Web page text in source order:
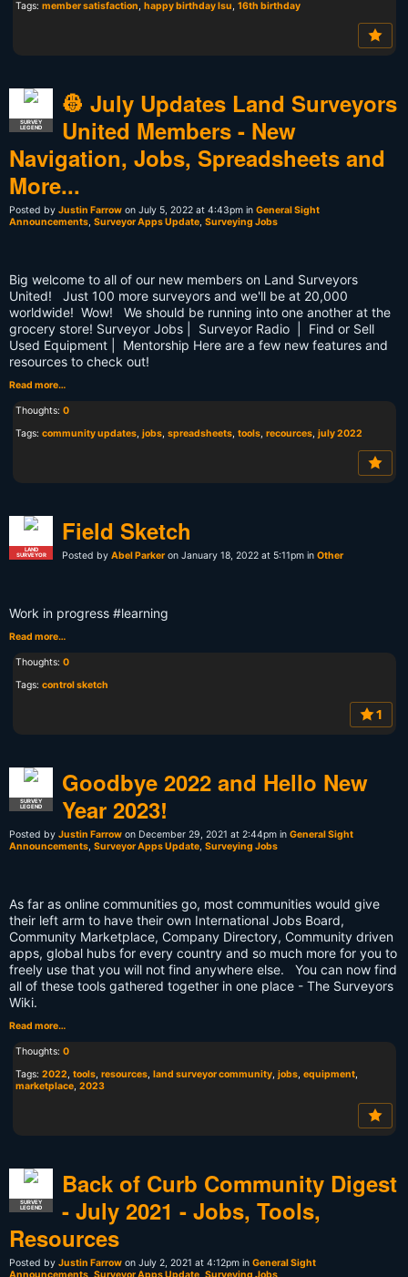
Tags: member satisfaction, happy birthday lsu, 16th birthday
SURVEY
LEGEND
👷 July Updates Land Surveyors
United Members - New
Navigation, Jobs, Spreadsheets and
More...
Posted by Justin Farrow on July 5, 2022 at 4:43pm in General Sight
Announcements, Surveyor Apps Update, Surveying Jobs
Big welcome to all of our new members on Land Surveyors
United! Just 100 more surveyors and we'll be at 20,000
worldwide! Wow! We should be running into one another at the
grocery store! Surveyor Jobs | Surveyor Radio | Find or Sell
Used Equipment | Mentorship Here are a few new features and
resources to check out!
Read more…
Thoughts: 0
Tags: community updates, jobs, spreadsheets, tools, recources, july 2022
LAND
SURVEYOR
Field Sketch
Posted by Abel Parker on January 18, 2022 at 5:11pm in Other
Work in progress #learning
Read more…
Thoughts: 0
Tags: control sketch
1
SURVEY
LEGEND
Goodbye 2022 and Hello New
Year 2023!
Posted by Justin Farrow on December 29, 2021 at 2:44pm in General Sight
Announcements, Surveyor Apps Update, Surveying Jobs
As far as online communities go, most communities would give
their left arm to have their own International Jobs Board,
Community Marketplace, Company Directory, Community driven
apps, global hubs for every country and so much more for you to
freely use that you will not find anywhere else. You can now find
all of these tools gathered together in one place - The Surveyors
Wiki.
Read more…
Thoughts: 0
Tags: 2022, tools, resources, land surveyor community, jobs, equipment,
marketplace, 2023
SURVEY
LEGEND
Back of Curb Community Digest
- July 2021 - Jobs, Tools,
Resources
Posted by Justin Farrow on July 2, 2021 at 4:12pm in General Sight